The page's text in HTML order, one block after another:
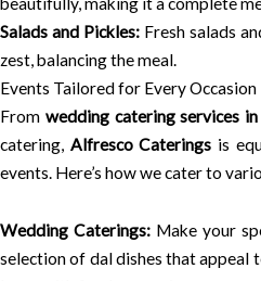
Salads and Pickles: Fresh salads
zest, balancing the meal.
Events Tailored for Every Occasion
From wedding catering services
catering, Alfresco Caterings is
events. Here’s how we cater to
Wedding Caterings: Make your
selection of dal dishes that appeal